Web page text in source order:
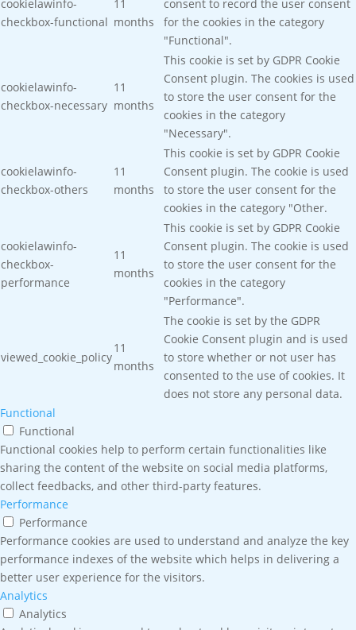
cookielawinfo-
checkbox-functional
11
months
consent to record the user consent
for the cookies in the category
"Functional".
cookielawinfo-
checkbox-necessary
11
months
This cookie is set by GDPR Cookie
Consent plugin. The cookies is used
to store the user consent for the
cookies in the category
"Necessary".
cookielawinfo-
checkbox-others
11
months
This cookie is set by GDPR Cookie
Consent plugin. The cookie is used
to store the user consent for the
cookies in the category "Other.
cookielawinfo-
checkbox-
performance
11
months
This cookie is set by GDPR Cookie
Consent plugin. The cookie is used
to store the user consent for the
cookies in the category
"Performance".
viewed_cookie_policy
11
months
The cookie is set by the GDPR
Cookie Consent plugin and is used
to store whether or not user has
consented to the use of cookies. It
does not store any personal data.
Functional
Functional
Functional cookies help to perform certain functionalities like
sharing the content of the website on social media platforms,
collect feedbacks, and other third-party features.
Performance
Performance
Performance cookies are used to understand and analyze the key
performance indexes of the website which helps in delivering a
better user experience for the visitors.
Analytics
Analytics